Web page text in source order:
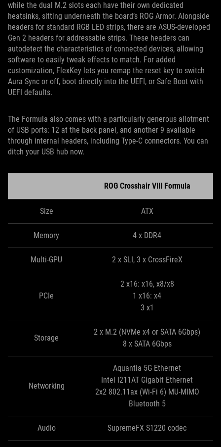
while the dual M.2 slots each have their own dedicated
heatsinks, sitting underneath the board’s ROG Armor. Alongside
headers for standard RGB LED strips, there are ASUS-developed
Gen 2 headers for addressable strips. These headers can
autodetect the characteristics of connected devices, allowing
software to easily tweak effects to match. For added
customization, FlexKey lets you remap the reset key to switch
Aura Sync or off, boot directly into the UEFI, or Safe Boot with
UEFI defaults.
The Formula also comes with a particularly generous allotment
of USB ports: 12 at the back panel, and another 9 available
through internal headers, including Type-C connectors. You can
ditch your USB hub now.
ROG Crosshair VIII Formula
Size ATX
Memory 4 x DDR4
Multi-GPU 2 x SLI, 3 x CrossFireX
PCIe
2 x16: x16, x8/x8
1 x16: x4
3 x1
Storage
2 x M.2 (NVMe x4 or SATA 6Gbps)
8 x SATA 6Gbps
Networking
Aquantia 5G Ethernet
Intel I211AT Gigabit Ethernet
2x2 802.11ax (Wi-Fi 6) MU-MIMO
Bluetooth 5
Audio SupremeFX S1220 codec